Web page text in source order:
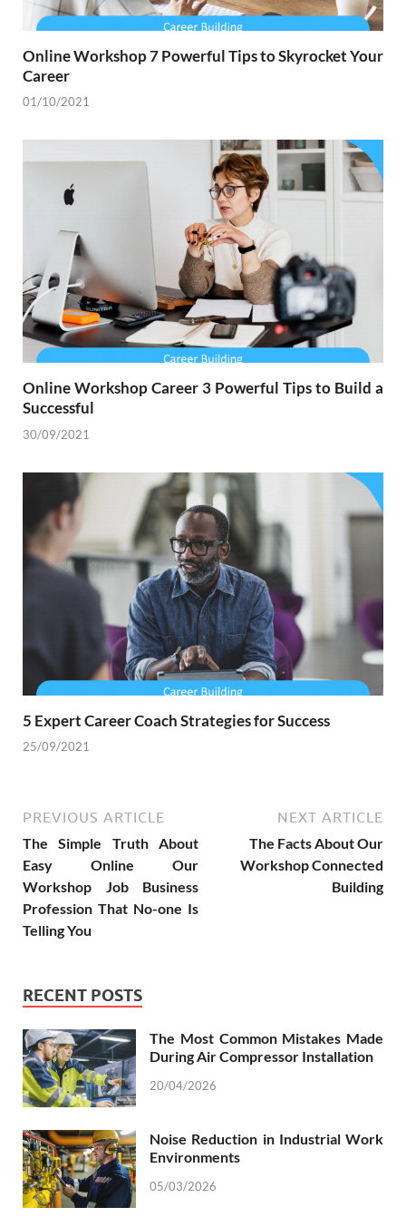
Online Workshop 7 Powerful Tips to Skyrocket Your
Career
01/10/2021
Online Workshop Career 3 Powerful Tips to Build a
Successful
30/09/2021
5 Expert Career Coach Strategies for Success
25/09/2021
PREVIOUS ARTICLE
The Simple Truth About
Easy Online Our
Workshop Job Business
Profession That No-one Is
Telling You
NEXT ARTICLE
The Facts About Our
Workshop Connected
Building
RECENT POSTS
The Most Common Mistakes Made
During Air Compressor Installation
20/04/2026
Noise Reduction in Industrial Work
Environments
05/03/2026